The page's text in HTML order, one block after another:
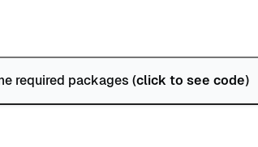
required packages (click to see code)